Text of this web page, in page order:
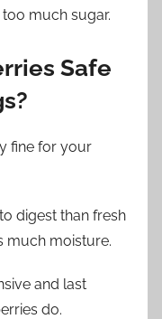
much sugar.
Safe
fine for your
digest than fresh
much moisture.
and last
do.